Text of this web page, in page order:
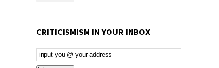
CRITICISMISM IN YOUR INBOX
Email
Subscription